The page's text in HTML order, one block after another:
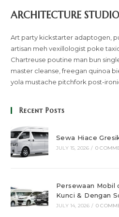
ARCHITECTURE STUDIO
Art party kickstarter adaptogen,
artisan meh vexillologist poke
Chartreuse poutine man bun
master cleanse, freegan quinoa
yola mustache pitchfork post-
Recent Posts
Sewa Hiace
JULY 15, 2026 / 0
Persewaan Mobil
Kunci & Dengan
JULY 14, 2026 / 0